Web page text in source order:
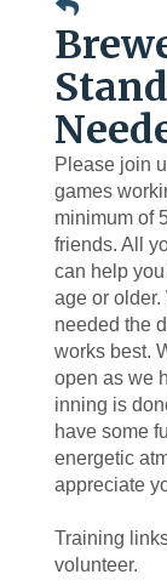
Please join
games
minimum of
friends. All
can help
age or
needed the
works best.
open as we
inning is
have some
energetic
appreciate
Training
volunteer.